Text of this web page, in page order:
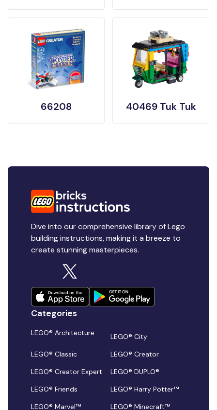
66208 40469 Tuk Tuk
Dive into our comprehensive library of Lego
building instructions, making it a breeze to
create stunning masterpieces.
Categories
LEGO® Architecture
LEGO® City
LEGO® Classic
LEGO® Creator
LEGO® Creator Expert
LEGO® DUPLO®
LEGO® Friends
LEGO® Harry Potter™
LEGO® Marvel™
LEGO® Minecraft™